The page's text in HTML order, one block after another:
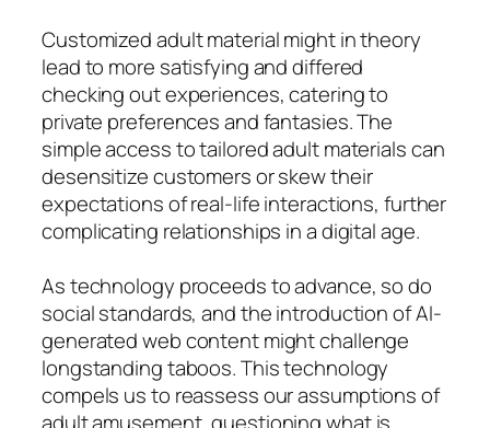
Customized adult material might in theory
lead to more satisfying and differed
checking out experiences, catering to
private preferences and fantasies. The
simple access to tailored adult materials can
desensitize customers or skew their
expectations of real-life interactions, further
complicating relationships in a digital age.
As technology proceeds to advance, so do
social standards, and the introduction of AI-
generated web content might challenge
longstanding taboos. This technology
compels us to reassess our assumptions of